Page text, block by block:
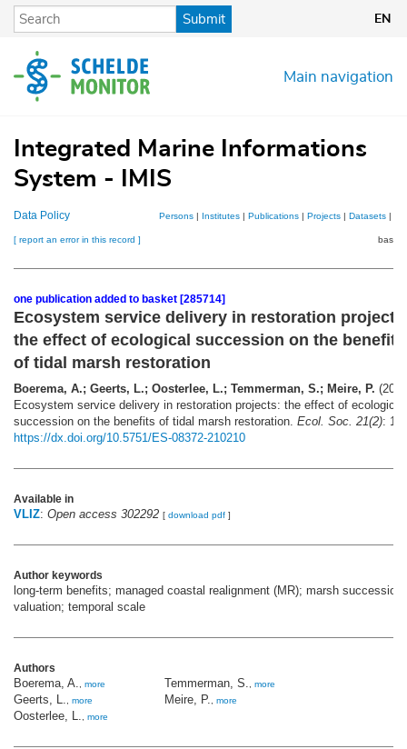
Skip
content
Submit EN
Main navigation
Integrated Marine Informations
System - IMIS
Data Policy Persons | Institutes | Publications | Projects | Datasets |
[ report an error in this record ]
one publication added to basket [285714]
Ecosystem service delivery in restoration
the effect of ecological succession on the benefits
of tidal marsh restoration
Boerema, A.; Geerts, L.; Oosterlee, L.; Temmerman, S.; Meire, P.
Ecosystem service delivery in restoration projects: the effect of ecological
succession on the benefits of tidal marsh restoration. Ecol. Soc. 21(2): 10.
https://dx.doi.org/10.5751/ES-08372-210210
Available in
VLIZ: Open access 302292 [ download pdf ]
Author keywords
long-term benefits; managed coastal realignment (MR); marsh
valuation; temporal scale
Authors
Boerema, A., more
Geerts, L., more
Oosterlee, L., more
Temmerman, S., more
Meire, P., more